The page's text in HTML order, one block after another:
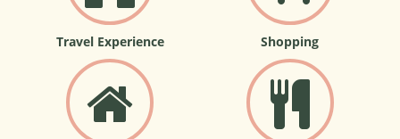
Travel Experience Shopping